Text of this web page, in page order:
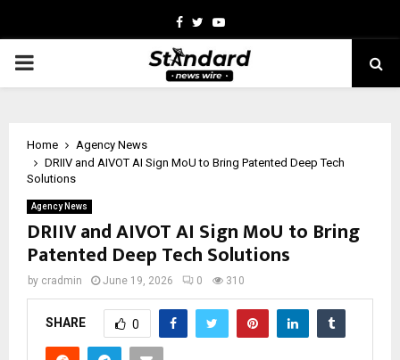
Facebook
TwitterYoutube
PRIMARY
Home
Agency News
DRIIV and AIVOT AI Sign MoU to Bring Patented Deep Tech
Solutions
Agency News
DRIIV and AIVOT AI Sign MoU to Bring
Patented Deep Tech Solutions
by cradmin June 19, 2026 0 310
SHARE 0